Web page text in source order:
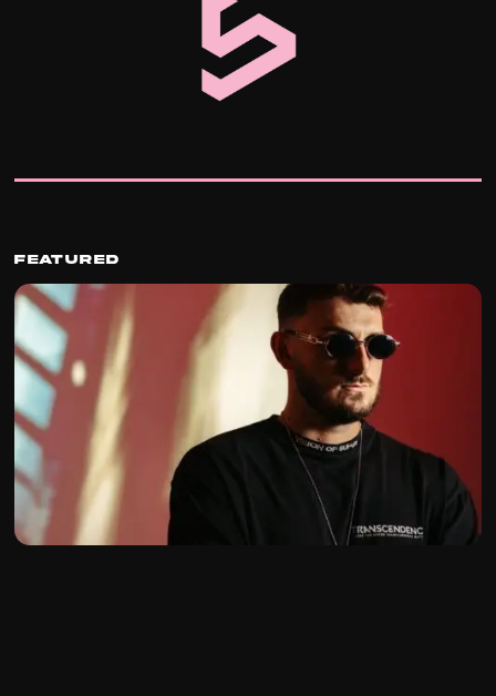
Featured